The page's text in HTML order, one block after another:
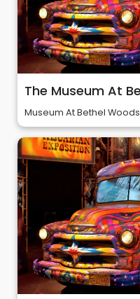
Museum At Bethel Woods